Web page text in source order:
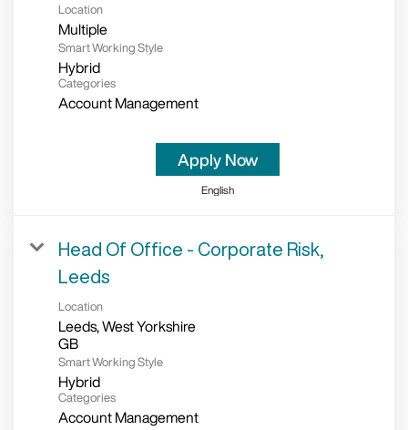
Location
Multiple
Smart Working Style
Hybrid
Categories
Account Management
Apply Now
English
Head Of Office - Corporate Risk,
Leeds
Location
Leeds, West Yorkshire
Smart Working Style
Hybrid
Categories
Account Management